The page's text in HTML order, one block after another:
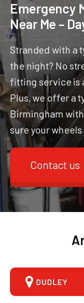
Emergency
Near Me –
Stranded with a
the night? No
fitting service is
Plus, we offer a
Birmingham
sure your
Contact us
DUDLEY